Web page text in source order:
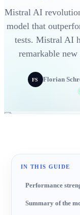
Mistral AI
model that
tests. Mistral AI
remarkable
FS Florian
IN THIS GUIDE
Performance
Summary of the